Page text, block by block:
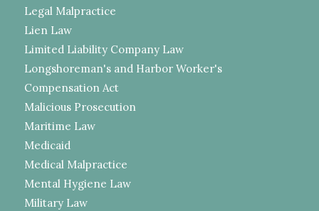
Legal Malpractice
Lien Law
Limited Liability Company Law
Longshoreman's and Harbor Worker's
Compensation Act
Malicious Prosecution
Maritime Law
Medicaid
Medical Malpractice
Mental Hygiene Law
Military Law